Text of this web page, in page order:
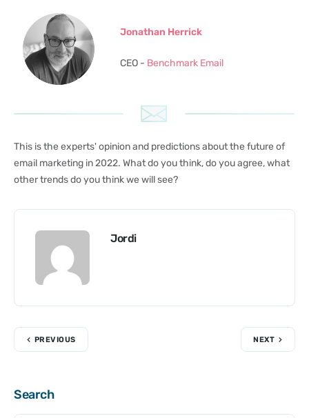
Jonathan Herrick
CEO - Benchmark Email
This is the experts' opinion and predictions about the future of
email marketing in 2022. What do you think, do you agree, what
other trends do you think we will see?
Jordi
PREVIOUS NEXT
Search